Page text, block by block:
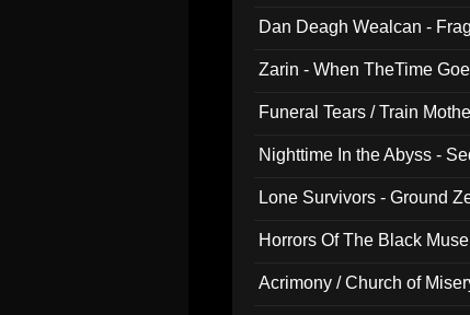
Dan Deagh Wealcan -
Zarin - When TheTime
Funeral Tears / Train
Nighttime In the Abyss -
Lone Survivors - Ground
Horrors Of The Black
Acrimony / Church of